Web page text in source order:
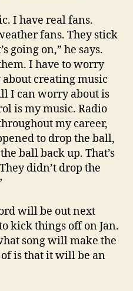
I have real fans.
fans. They stick
going on,” he says.
I have to worry
creating music
I can worry about is
is my music. Radio
my career,
to drop the ball,
ball back up. That’s
didn’t drop the
will be out next
kick things off on Jan.
song will make the
is that it will be an